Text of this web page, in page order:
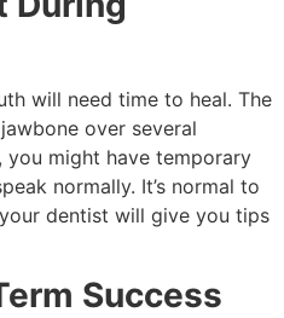
will need time to heal. The
over several
you might have temporary
normally. It’s normal to
dentist will give you tips
Success